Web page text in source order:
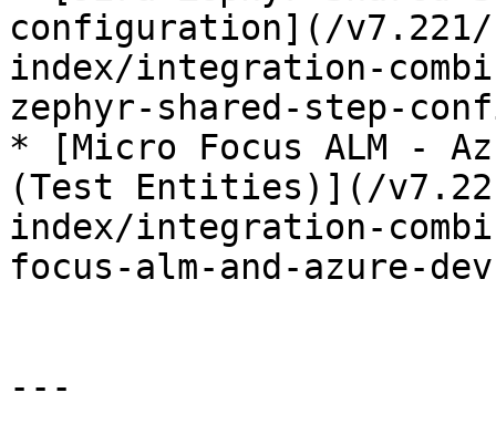
configuration](/v7.221/
index/integration-
zephyr-shared-step-
* [Micro Focus ALM -
(Test Entities)](/
index/integration-
focus-alm-and-azure-
---